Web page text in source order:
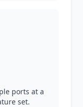
ports at a
set.